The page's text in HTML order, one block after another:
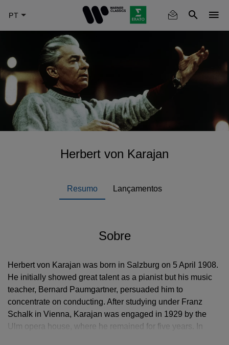
main
Herbert von Karajan
Resumo Lançamentos
Sobre
Herbert von Karajan was born in Salzburg on 5 April 1908.
He initially showed great talent as a pianist but his music
teacher, Bernard Paumgartner, persuaded him to
concentrate on conducting. After studying under Franz
Schalk in Vienna, Karajan was engaged in 1929 by the
Ulm opera house, where he remained for five years. In